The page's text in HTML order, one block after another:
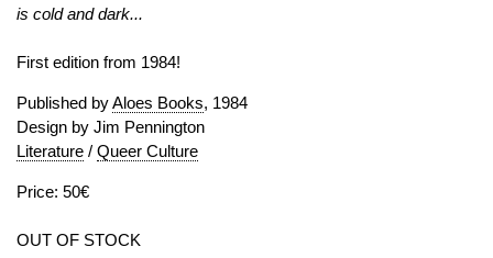
is cold and dark...
First edition from 1984!
Published byAloes Books, 1984
Design by Jim Pennington
Literature / Queer Culture
Price: 50€
OUT OF STOCK